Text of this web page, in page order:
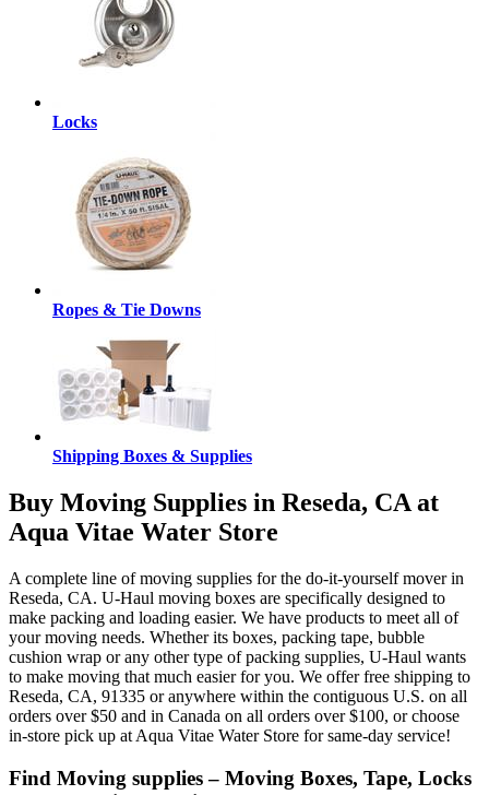
Locks
Ropes & Tie Downs
Shipping Boxes & Supplies
Buy Moving Supplies in Reseda, CA at
Aqua Vitae Water Store
A complete line of moving supplies for the do-it-yourself mover in
Reseda, CA. U-Haul moving boxes are specifically designed to
make packing and loading easier. We have products to meet all of
your moving needs. Whether its boxes, packing tape, bubble
cushion wrap or any other type of packing supplies, U-Haul wants
to make moving that much easier for you. We offer free shipping to
Reseda, CA, 91335 or anywhere within the contiguous U.S. on all
orders over $50 and in Canada on all orders over $100, or choose
in-store pick up at Aqua Vitae Water Store for same-day service!
Find Moving supplies – Moving Boxes, Tape, Locks